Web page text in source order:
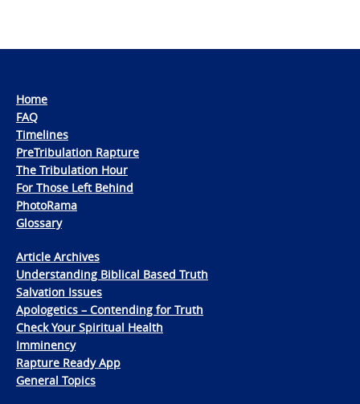
Home
FAQ
Timelines
PreTribulation Rapture
The Tribulation Hour
For Those Left Behind
PhotoRama
Glossary
Article Archives
Understanding Biblical Based Truth
Salvation Issues
Apologetics – Contending for Truth
Check Your Spiritual Health
Imminency
Rapture Ready App
General Topics